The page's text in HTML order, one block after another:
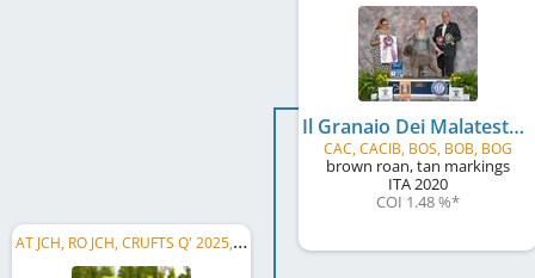
A
T JCH, RO JCH, CRUFTS Q' 2025, HR JCH
Il Granaio Dei Malatesta Flocky
CAC, CACIB, BOS, BOB, BOG
brown roan, tan markings
ITA2020
COI 1.48 %*